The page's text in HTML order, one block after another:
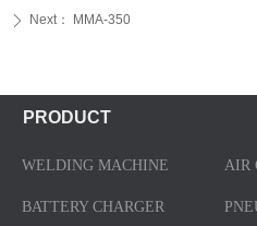
ꄲ Next： MMA-350
WELDING MACHINE
BATTERY CHARGER
AIR
PRODUCT